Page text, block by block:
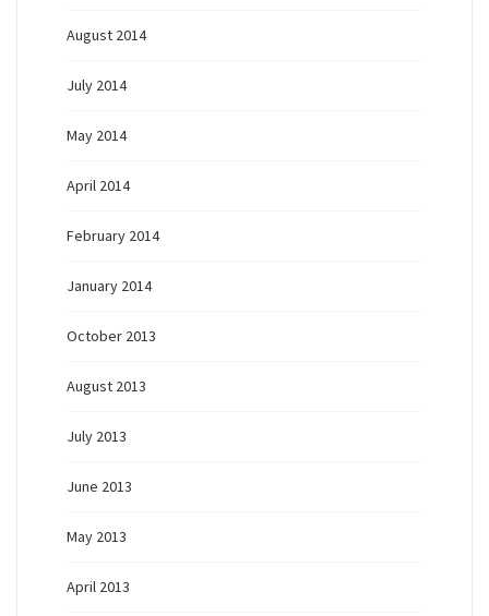
August 2014
July 2014
May 2014
April 2014
February 2014
January 2014
October 2013
August 2013
July 2013
June 2013
May 2013
April 2013